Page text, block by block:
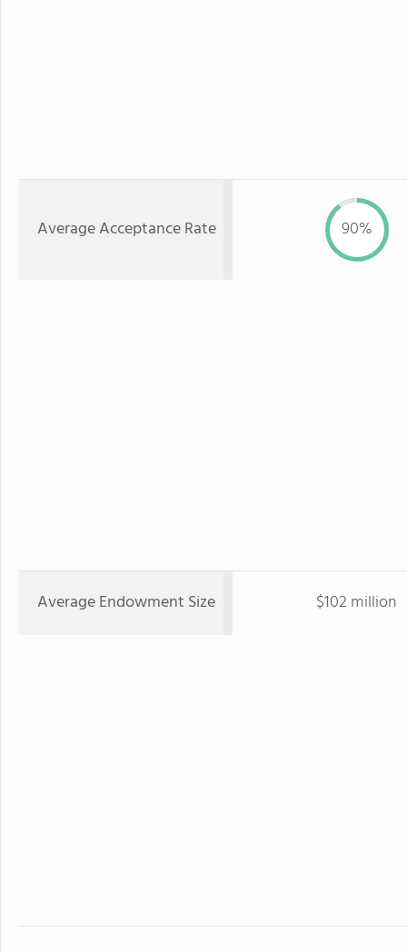
Average Acceptance Rate 90%
Average Endowment Size $102 million